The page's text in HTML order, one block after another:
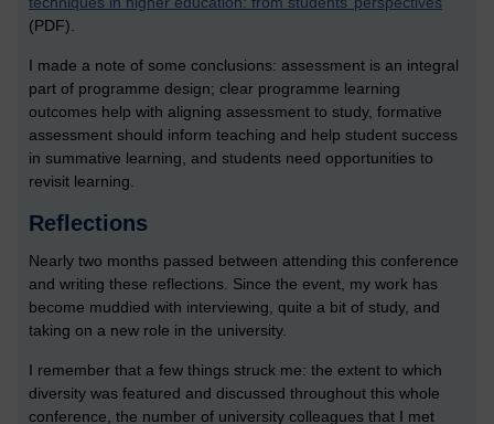
(PDF).
I made a note of some conclusions: assessment is an integral
part of programme design; clear programme learning
outcomes help with aligning assessment to study, formative
assessment should inform teaching and help student success
in summative learning, and students need opportunities to
revisit learning.
Reflections
Nearly two months passed between attending this conference
and writing these reflections. Since the event, my work has
become muddied with interviewing, quite a bit of study, and
taking on a new role in the university.
I remember that a few things struck me: the extent to which
diversity was featured and discussed throughout this whole
conference, the number of university colleagues that I met